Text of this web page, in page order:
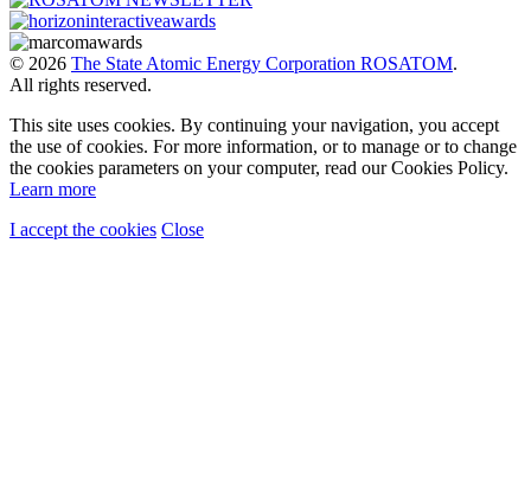
© 2026 The State Atomic Energy Corporation ROSATOM.
All rights reserved.
This site uses cookies. By continuing your navigation, you accept
the use of cookies. For more information, or to manage or to change
the cookies parameters on your computer, read our Cookies Policy.
Learn more
I accept the cookies Close